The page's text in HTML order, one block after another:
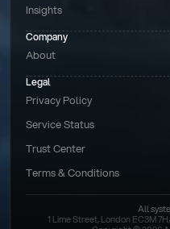
Insights
Legal
Privacy Policy
Service Status
Trust Center
Terms & Conditions
Company
About
All
1 Lime Street, London EC3M